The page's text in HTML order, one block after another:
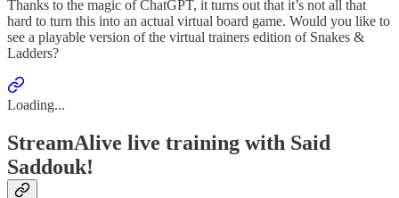
Thanks to the magic of ChatGPT, it turns out that it’s not all that
hard to turn this into an actual virtual board game. Would you like to
see a playable version of the virtual trainers edition of Snakes &
Ladders?
Loading...
StreamAlive live training with Said
Saddouk!